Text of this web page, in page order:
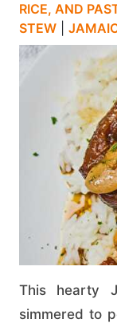
RICE, AND
STEW
This hearty
simmered to